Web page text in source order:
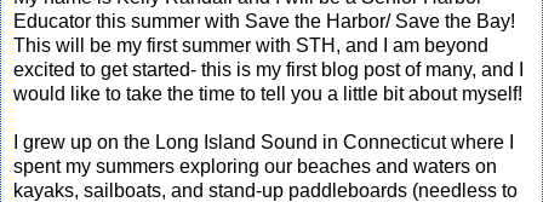
Educator this summer with Save the Harbor/ Save the Bay!
This will be my first summer with STH, and I am beyond
excited to get started- this is my first blog post of many, and I
would like to take the time to tell you a little bit about myself!
I grew up on the Long Island Sound in Connecticut where I
spent my summers exploring our beaches and waters on
kayaks, sailboats, and stand-up paddleboards (needless to